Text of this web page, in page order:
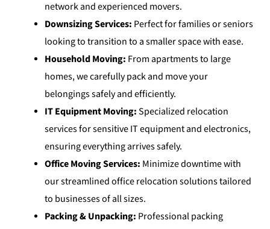
network and experienced movers.
Downsizing Services: Perfect for families or seniors
looking to transition to a smaller space with ease.
Household Moving: From apartments to large
homes, we carefully pack and move your
belongings safely and efficiently.
IT Equipment Moving:Specialized relocation
services for sensitive IT equipment and electronics,
ensuring everything arrives safely.
Office Moving Services: Minimize downtime with
our streamlined office relocation solutions tailored
to businesses of all sizes.
Packing & Unpacking: Professional packing